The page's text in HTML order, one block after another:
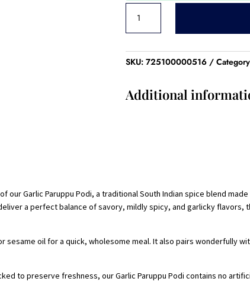
Garlic
Parrupu
Podi
-100
Gram
SKU: 725100000516
Additional
our Garlic Paruppu Podi, a traditional South Indian spice blend
a perfect balance of savory, mildly spicy, and garlicky flavors,
oil for a quick, wholesome meal. It also pairs wonderfully
to preserve freshness, our Garlic Paruppu Podi contains no